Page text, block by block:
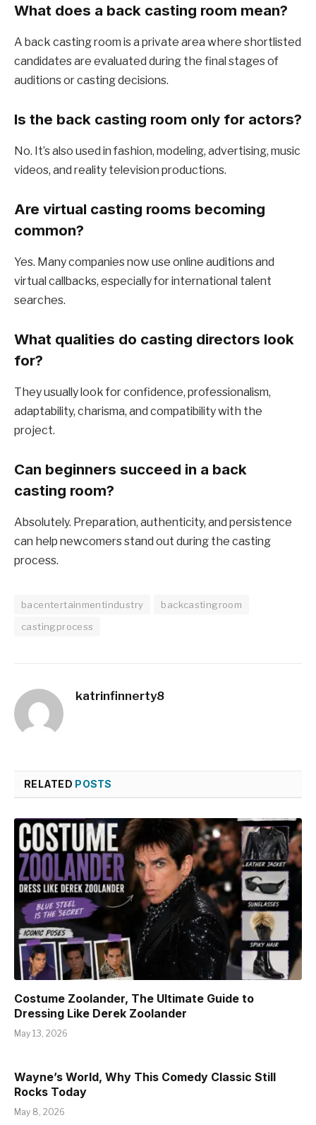
What does a back casting room mean?
A back casting room is a private area where shortlisted
candidates are evaluated during the final stages of
auditions or casting decisions.
Is the back casting room only for actors?
No. It’s also used in fashion, modeling, advertising, music
videos, and reality television productions.
Are virtual casting rooms becoming
common?
Yes. Many companies now use online auditions and
virtual callbacks, especially for international talent
searches.
What qualities do casting directors look
for?
They usually look for confidence, professionalism,
adaptability, charisma, and compatibility with the
project.
Can beginners succeed in a back
casting room?
Absolutely. Preparation, authenticity, and persistence
can help newcomers stand out during the casting
process.
bacentertainmentindustry
backcastingroom
castingprocess
katrinfinnerty8
RELATED POSTS
Costume Zoolander, The Ultimate Guide to
Dressing Like Derek Zoolander
May 13, 2026
Wayne’s World, Why This Comedy Classic Still
Rocks Today
May 8, 2026